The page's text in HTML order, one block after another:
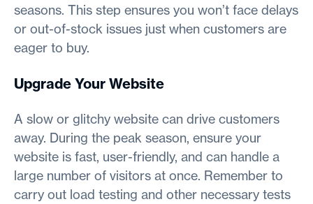
seasons. This step ensures you won’t face delays
or out-of-stock issues just when customers are
eager to buy.
Upgrade Your Website
A slow or glitchy website can drive customers
away. During the peak season, ensure your
website is fast, user-friendly, and can handle a
large number of visitors at once. Remember to
carry out load testing and other necessary tests